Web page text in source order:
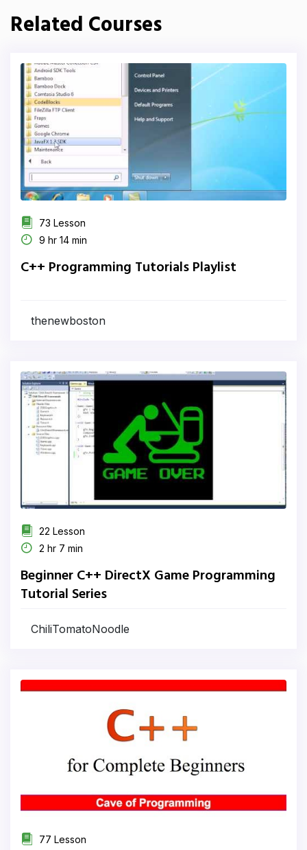
Related Courses
73 Lesson
9 hr 14 min
C++ Programming Tutorials Playlist
thenewboston
22 Lesson
2 hr 7 min
Beginner C++ DirectX Game Programming
Tutorial Series
ChiliTomatoNoodle
77 Lesson